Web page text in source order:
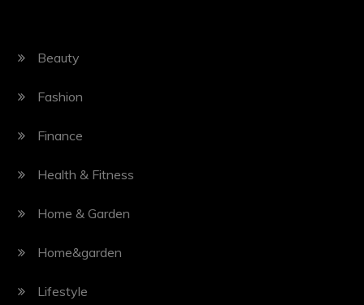
Beauty
Fashion
Finance
Health & Fitness
Home & Garden
Home&garden
Lifestyle